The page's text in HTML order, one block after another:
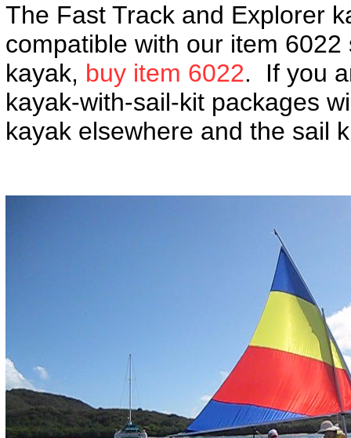
The Fast Track and Explorer
compatible with our item
kayak, buy item 6022. If you
kayak-with-sail-kit packages
kayak elsewhere and the sail